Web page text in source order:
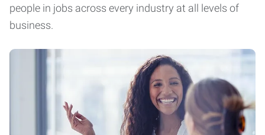
people in jobs across every industry at all levels of
business.